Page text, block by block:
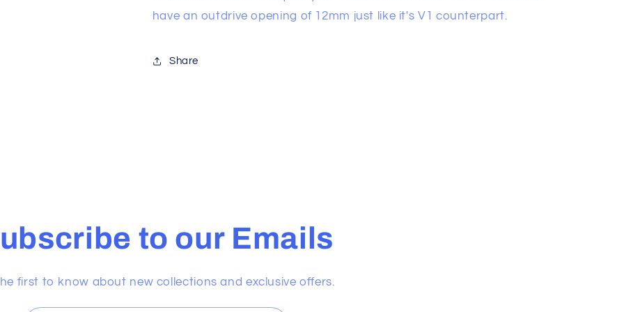
have an outdrive opening of 12mm just like it's V1 counterpart.
Share
to our Emails
first to know about new collections and exclusive offers.